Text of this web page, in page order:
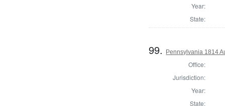
Year:
State:
99. Pennsylvania 1814
Office:
Jurisdiction:
Year:
State: